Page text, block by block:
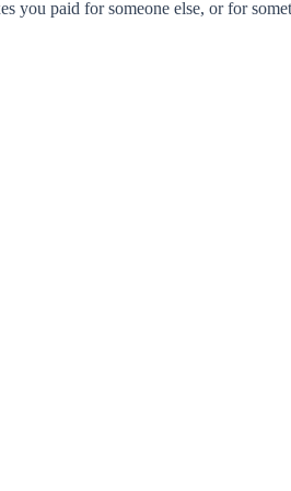
you paid for someone else, or for